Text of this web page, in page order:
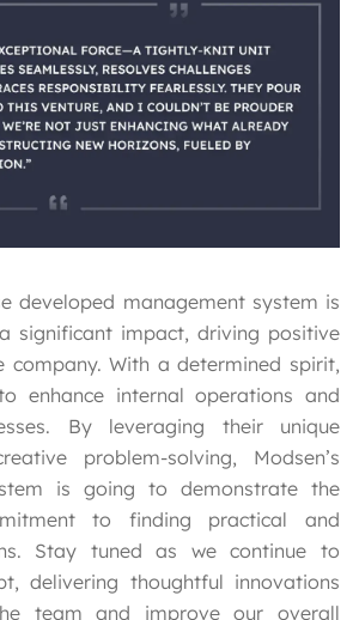
developed management system is
significant impact, driving positive
company. With a determined spirit,
enhance internal operations and
By leveraging their unique
problem-solving, Modsen’s
is going to demonstrate the
to finding practical and
Stay tuned as we continue to
delivering thoughtful innovations
team and improve our overall